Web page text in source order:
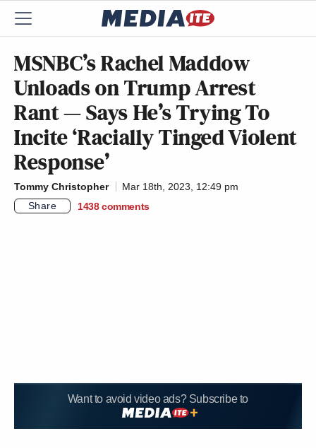
MSNBC’s Rachel Maddow
Unloads on Trump Arrest
Rant — Says He’s Trying To
Incite ‘Racially Tinged Violent
Response’
Tommy Christopher
Mar 18th, 2023, 12:49 pm
Share
1438 comments
Want to avoid video ads? Subscribe to